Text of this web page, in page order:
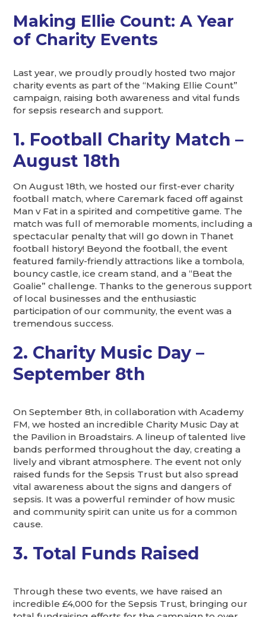
Making Ellie Count: A Year
of Charity Events
Last year, we proudly proudly hosted two major
charity events as part of the “Making Ellie Count”
campaign, raising both awareness and vital funds
for sepsis research and support.
1. Football Charity Match –
August 18th
On August 18th, we hosted our first-ever charity
football match, where Caremark faced off against
Man v Fat in a spirited and competitive game. The
match was full of memorable moments, including a
spectacular penalty that will go down in Thanet
football history! Beyond the football, the event
featured family-friendly attractions like a tombola,
bouncy castle, ice cream stand, and a “Beat the
Goalie” challenge. Thanks to the generous support
of local businesses and the enthusiastic
participation of our community, the event was a
tremendous success.
2. Charity Music Day –
September 8th
On September 8th, in collaboration with Academy
FM, we hosted an incredible Charity Music Day at
the Pavilion in Broadstairs. A lineup of talented live
bands performed throughout the day, creating a
lively and vibrant atmosphere. The event not only
raised funds for the Sepsis Trust but also spread
vital awareness about the signs and dangers of
sepsis. It was a powerful reminder of how music
and community spirit can unite us for a common
cause.
3. Total Funds Raised
Through these two events, we have raised an
incredible £4,000 for the Sepsis Trust, bringing our